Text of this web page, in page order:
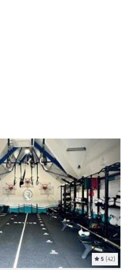
5 (42)